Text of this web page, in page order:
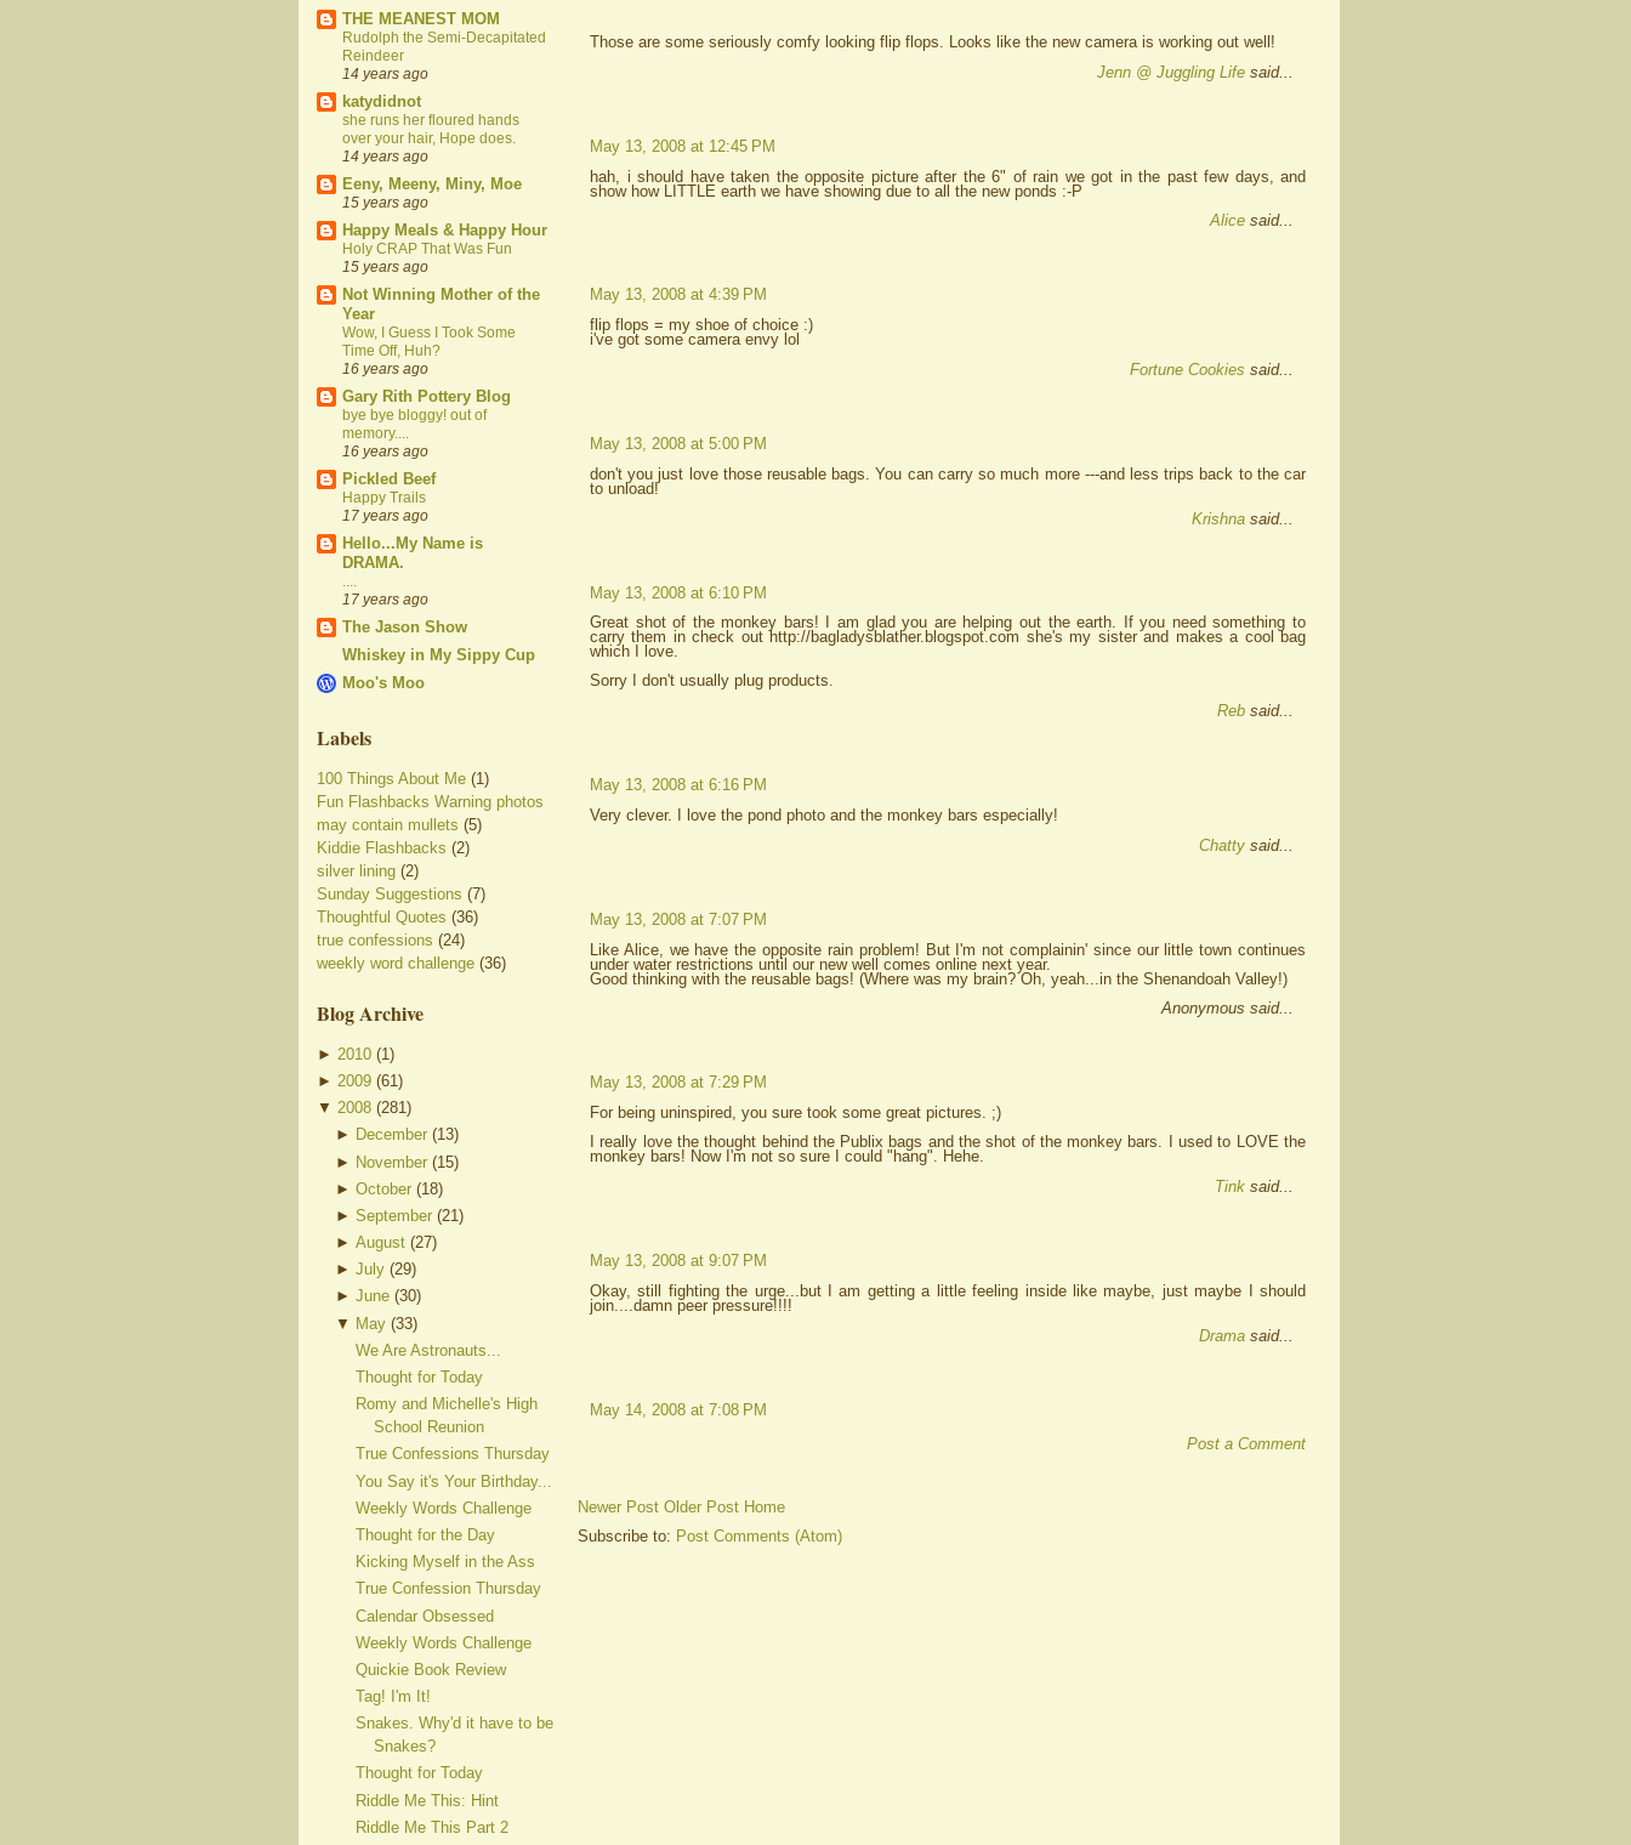
THE MEANEST MOM
Rudolph the Semi-Decapitated
Reindeer
14 years ago
katydidnot
she runs her floured hands
over your hair, Hope does.
14 years ago
Eeny, Meeny, Miny, Moe
15 years ago
Happy Meals & Happy Hour
Holy CRAP That Was Fun
15 years ago
Not Winning Mother of the
Year
Wow, I Guess I Took Some
Time Off, Huh?
16 years ago
Gary Rith Pottery Blog
bye bye bloggy! out of
memory....
16 years ago
Pickled Beef
Happy Trails
17 years ago
Hello...My Name is
DRAMA.
17 years ago
The Jason Show
Whiskey in My Sippy Cup
Moo's Moo
Labels
100 Things About Me (1)
Fun Flashbacks Warning photos
may contain mullets (5)
Kiddie Flashbacks (2)
silver lining (2)
Sunday Suggestions (7)
Thoughtful Quotes (36)
true confessions (24)
weekly word challenge (36)
Blog Archive
► 2010 (1 )
► 2009 (61 )
▼ 2008 (281)
► December (13)
► November (15)
►October (18)
►September (21)
►August (27)
►July (29)
►June (30)
▼ May (33)
We Are Astronauts...
Thought for Today
Romy and Michelle's High
School Reunion
True Confessions Thursday
You Say it's Your Birthday...
Weekly Words Challenge
Thought for the Day
Kicking Myself in the Ass
True Confession Thursday
Calendar Obsessed
Weekly Words Challenge
Quickie Book Review
Tag! I'm It!
Snakes. Why'd it have to be
Snakes?
Thought for Today
Riddle Me This: Hint
Riddle Me This Part 2
Those are some seriously comfy looking flip flops. Looks like the new camera is working out well!
Jenn @ Juggling Life said...
May 13, 2008 at 12:45 PM
hah, i should have taken the opposite picture after the 6" of rain we got in the past few days, and
show how LITTLE earth we have showing due to all the new ponds :-P
Alice said...
May 13, 2008 at 4:39 PM
flip flops = my shoe of choice :)
i've got some camera envy lol
Fortune Cookies said...
May 13, 2008 at 5:00 PM
don't you just love those reusable bags. You can carry so much more ---and less trips back to the car
to unload!
Krishna said...
May 13, 2008 at 6:10 PM
Great shot of the monkey bars! I am glad you are helping out the earth. If you need something to
carry them in check out http://bagladysblather.blogspot.com she's my sister and makes a cool bag
which I love.
Sorry I don't usually plug products.
Reb said...
May 13, 2008 at 6:16 PM
Very clever. I love the pond photo and the monkey bars especially!
Chatty said...
May 13, 2008 at 7:07 PM
Like Alice, we have the opposite rain problem! But I'm not complainin' since our little town continues
under water restrictions until our new well comes online next year.
Good thinking with the reusable bags! (Where was my brain? Oh, yeah...in the Shenandoah Valley!)
Anonymous said...
May 13, 2008 at 7:29 PM
For being uninspired, you sure took some great pictures. ;)
I really love the thought behind the Publix bags and the shot of the monkey bars. I used to LOVE the
monkey bars! Now I'm not so sure I could "hang". Hehe.
Tink said...
May 13, 2008 at 9:07 PM
Okay, still fighting the urge...but I am getting a little feeling inside like maybe, just maybe I should
join....damn peer pressure!!!!
Drama said...
May 14, 2008 at 7:08 PM
Post a Comment
Newer Post Older Post Home
Subscribe to: Post Comments (Atom)